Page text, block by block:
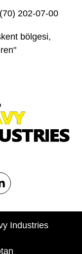
202-07-00
bölgesi,
Industries